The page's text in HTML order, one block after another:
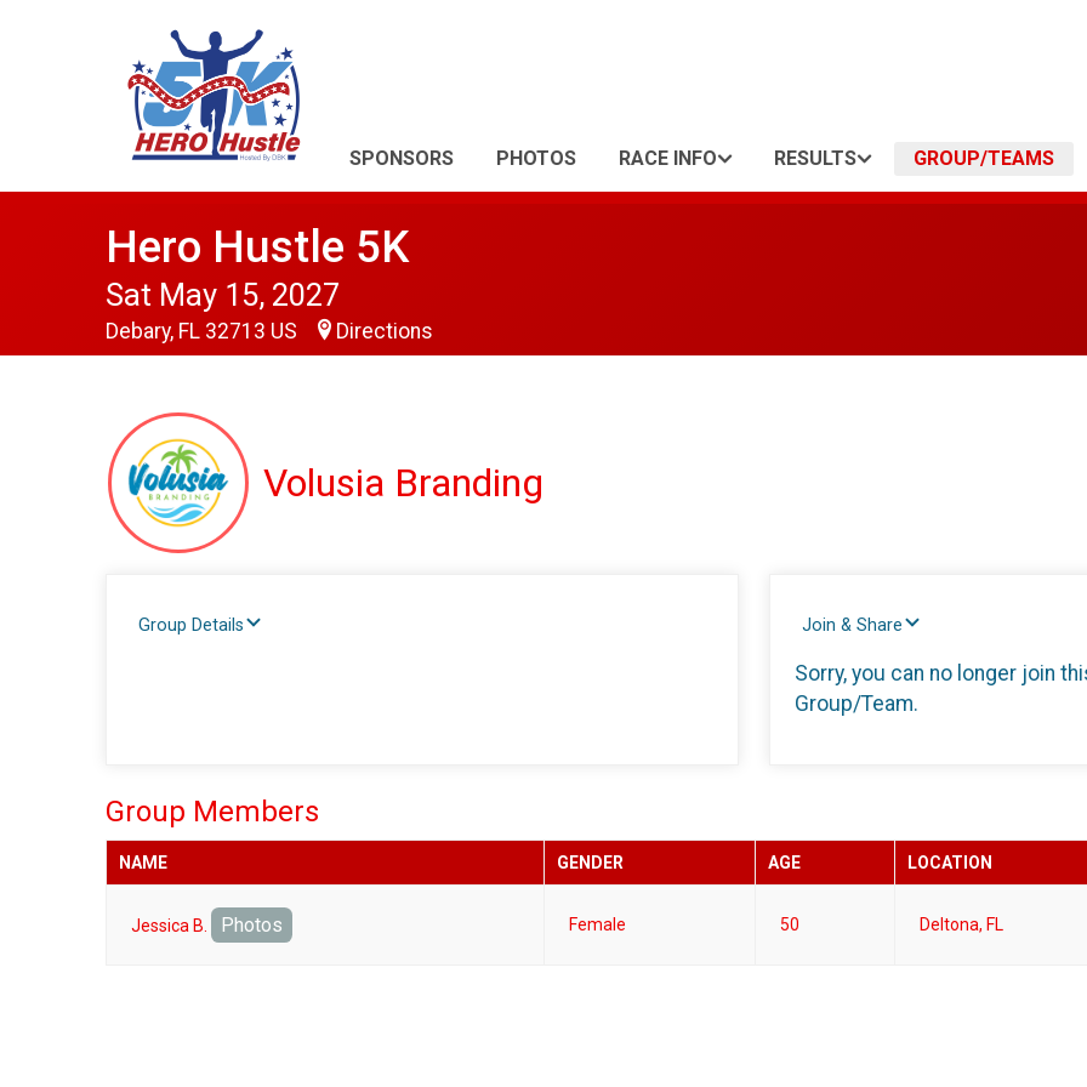
SPONSORS PHOTOS RACE INFO RESULTS GROUP/TEAMS
Hero Hustle 5K
Sat May 15, 2027
Debary, FL 32713 US Directions
Volusia Branding
Group Details Join & Share
Sorry, you can no longer join
Group/Team.
Group Members
NAME GENDER AGE LOCATION
Jessica B. Photos Female 50 Deltona, FL